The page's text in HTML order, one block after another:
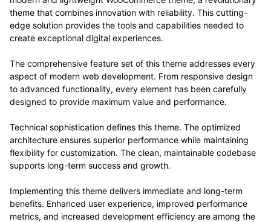
theme that combines innovation with reliability. This cutting-
edge solution provides the tools and capabilities needed to
create exceptional digital experiences.
The comprehensive feature set of this theme addresses every
aspect of modern web development. From responsive design
to advanced functionality, every element has been carefully
designed to provide maximum value and performance.
Technical sophistication defines this theme. The optimized
architecture ensures superior performance while maintaining
flexibility for customization. The clean, maintainable codebase
supports long-term success and growth.
Implementing this theme delivers immediate and long-term
benefits. Enhanced user experience, improved performance
metrics, and increased development efficiency are among the